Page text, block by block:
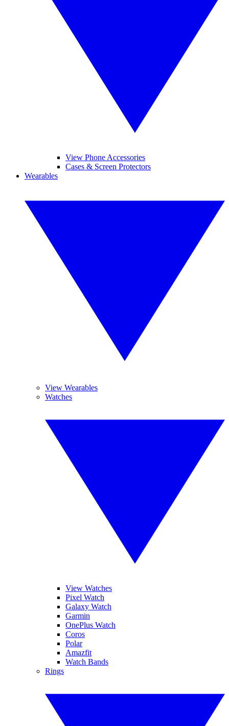
View Phone Accessories
Cases & Screen Protectors
Wearables
View Wearables
Watches
View Watches
Pixel Watch
Galaxy Watch
Garmin
OnePlus Watch
Coros
Polar
Amazfit
Watch Bands
Rings